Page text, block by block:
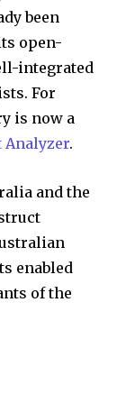
been
open-
integrated
For
is now a
Analyzer.
and the
enabled
of the